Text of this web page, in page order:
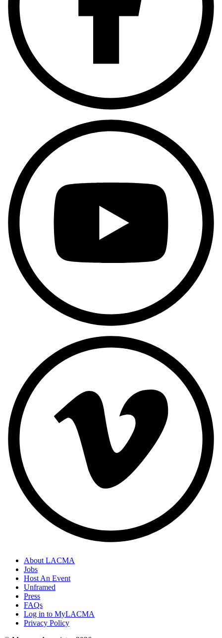
About LACMA
Jobs
Host An Event
Unframed
Press
FAQs
Log in to MyLACMA
Privacy Policy